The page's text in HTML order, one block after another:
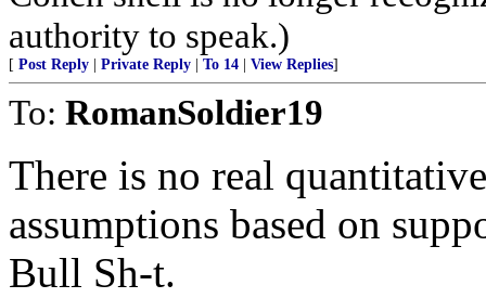
authority to speak.)
[ Post Reply Private Reply To 14 View Replies]
To: RomanSoldier19
There is no real
assumptions based on
Bull Sh-t.